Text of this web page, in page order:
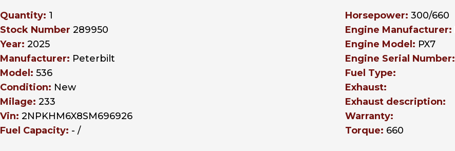
Quantity: 1
Stock Number 289950
Year: 2025
Manufacturer: Peterbilt
Model: 536
Condition: New
Milage: 233
Vin: 2NPKHM6X8SM696926
Fuel Capacity: - /
Horsepower: 300/660
Engine Manufacturer:
Engine Model: PX7
Engine Serial Number:
Fuel Type:
Exhaust:
Exhaust description:
Warranty:
Torque: 660